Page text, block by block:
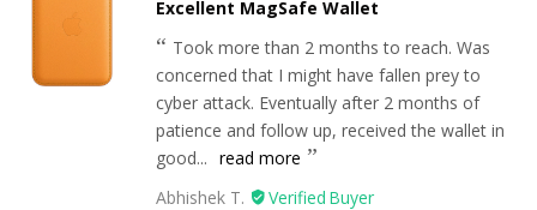
Excellent MagSafe Wallet
Took more than 2 months to reach. Was
concerned that I might have fallen prey to
cyber attack. Eventually after 2 months of
patience and follow up, received the wallet in
good... read more
Abhishek T.